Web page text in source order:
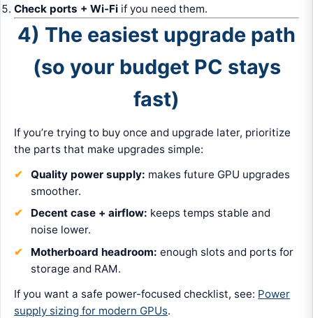
Check ports + Wi‑Fi if you need them.
4) The easiest upgrade path
(so your budget PC stays
fast)
If you’re trying to buy once and upgrade later, prioritize
the parts that make upgrades simple:
Quality power supply: makes future GPU upgrades
smoother.
Decent case + airflow: keeps temps stable and
noise lower.
Motherboard headroom: enough slots and ports for
storage and RAM.
If you want a safe power-focused checklist, see: Power
supply sizing for modern GPUs.